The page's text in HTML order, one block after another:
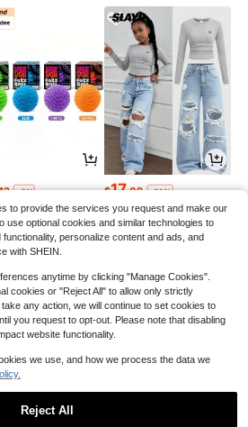
-5% $17.09 -21%
to provide the services you request and make our
use optional cookies and similar technologies to
personalize content and ads, and
with SHEIN.
anytime by clicking "Manage Cookies".
cookies or "Reject All" to allow only strictly
any action, we will continue to set cookies to
you request to opt-out. Please note that disabling
website functionality.
we use, and how we process the data we
Reject All